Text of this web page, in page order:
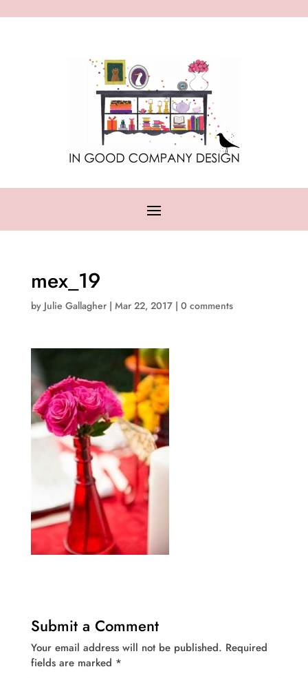
mex_19
by Julie Gallagher| Mar 22, 2017| 0 comments
Submit a Comment
Your email address will not be published. Required
fields are marked *